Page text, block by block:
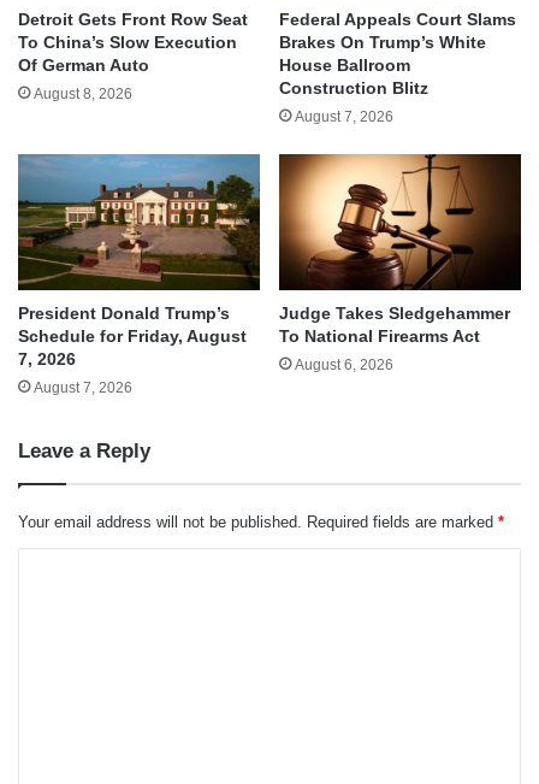
Detroit Gets Front Row Seat
To China’s Slow Execution
Of German Auto
August 8, 2026
Federal Appeals Court Slams
Brakes On Trump’s White
House Ballroom
Construction Blitz
August 7, 2026
President Donald Trump’s
Schedule for Friday, August
7, 2026
August 7, 2026
Judge Takes Sledgehammer
To National Firearms Act
August 6, 2026
Leave a Reply
Your email address will not be published. Required fields are marked *